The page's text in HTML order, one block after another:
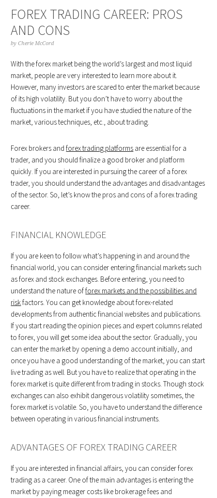
FOREX TRADING CAREER: PROS
AND CONS
byCherie McCord
With the forex market being the world’s largest and most liquid
market, people are very interested to learn more about it.
However, many investors are scared to enter the market because
of its high volatility. But you don’t have to worry about the
fluctuations in the market if you have studied the nature of the
market, various techniques, etc., about trading.
Forex brokers andforex trading platforms are essential for a
trader, and you should finalize a good broker and platform
quickly. If you are interested in pursuing the career of a forex
trader, you should understand the advantages and disadvantages
of the sector. So, let’s know the pros and cons of a forex trading
career.
FINANCIAL KNOWLEDGE
If you are keen to follow what’s happening in and around the
financial world, you can consider entering financial markets such
as forex and stock exchanges. Before entering, you need to
understand the nature offorex markets and the possibilities and
riskfactors. You can get knowledge about forex-related
developments from authentic financial websites and publications.
If you start reading the opinion pieces and expert columns related
to forex, you will get some idea about the sector. Gradually, you
can enter the market by opening a demo account initially, and
once you have a good understanding of the market, you can start
live trading as well. But you have to realize that operating in the
forex market is quite different from trading in stocks. Though stock
exchanges can also exhibit dangerous volatility sometimes, the
forex market is volatile. So, you have to understand the difference
between operating in various financial instruments.
ADVANTAGES OF FOREX TRADING CAREER
If you are interested in financial affairs, you can consider forex
trading as a career. One of the main advantages is entering the
market by paying meager costs like brokerage fees and